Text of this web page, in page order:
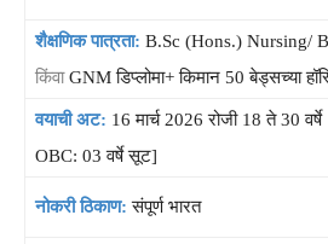
शैक्षणिक पात्रता: B.Sc (Hons.) Nursing/
किंवाGNM डिप्लोमा+ किमान 50 बेड्सच्या
वयाची अट: 16 मार्च 2026 रोजी 18 ते 30
OBC: 03 वर्षे सूट]
नोकरी ठिकाण:संपूर्ण भारत